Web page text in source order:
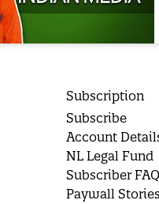
Subscription
Subscribe
Account
NL Legal Fund
Subscriber FAQ
Paywall Stories